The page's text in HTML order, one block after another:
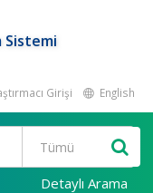
Sistemi
Girişi English
Detaylı Arama